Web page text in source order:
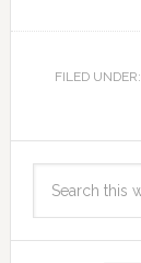
FILED UNDER: